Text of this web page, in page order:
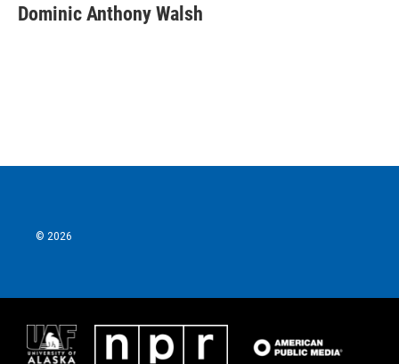
Dominic Anthony Walsh
© 2026